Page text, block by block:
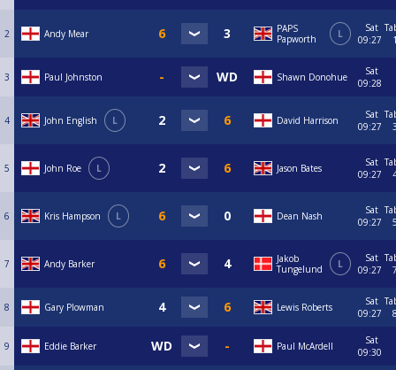
2 Andy Mear
PAPS
Papworth
L
Sat
09:27
3 Paul Johnston Shawn Donohue
Sat
09:28
4 John English L David Harrison
Sat
09:27
5 John Roe L Jason Bates
Sat
09:27
6 Kris Hampson L Dean Nash
Sat
09:27
7 Andy Barker
Jakob
Tungelund
L
Sat
09:27
8 Gary Plowman Lewis Roberts
Sat
09:27
9 Eddie Barker Paul McArdell
Sat
09:30